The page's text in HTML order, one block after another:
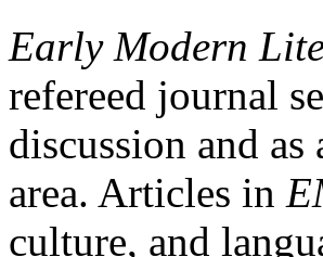
Early Modern
refereed journal
discussion and as
area. Articles in
culture, and